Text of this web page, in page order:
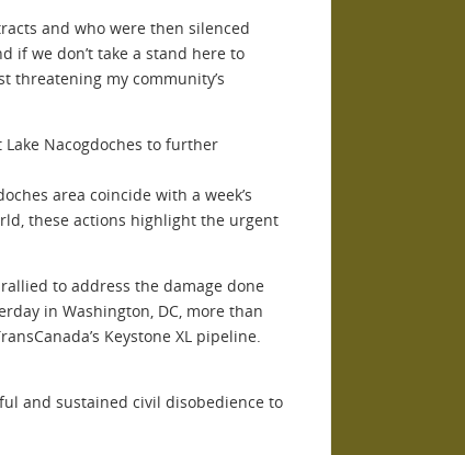
and who were then silenced
if we don’t take a stand here to
threatening my community’s
Nacogdoches to further
area coincide with a week’s
these actions highlight the urgent
to address the damage done
in Washington, DC, more than
Keystone XL pipeline.
and sustained civil disobedience to